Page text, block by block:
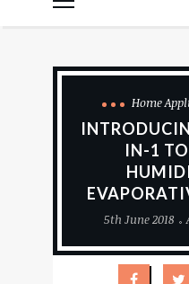
Home
IN-1
5th June 2018